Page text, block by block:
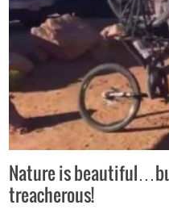
Nature is
treacherous!